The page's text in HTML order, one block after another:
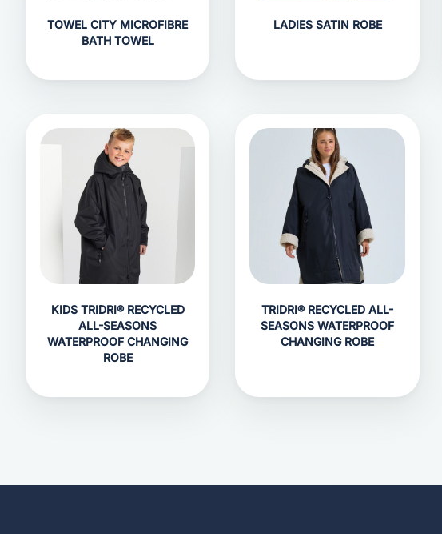
TOWEL CITY MICROFIBRE
BATH TOWEL
LADIES SATIN ROBE
KIDS TRIDRI® RECYCLED
ALL-SEASONS
WATERPROOF CHANGING
ROBE
TRIDRI® RECYCLED ALL-
SEASONS WATERPROOF
CHANGING ROBE